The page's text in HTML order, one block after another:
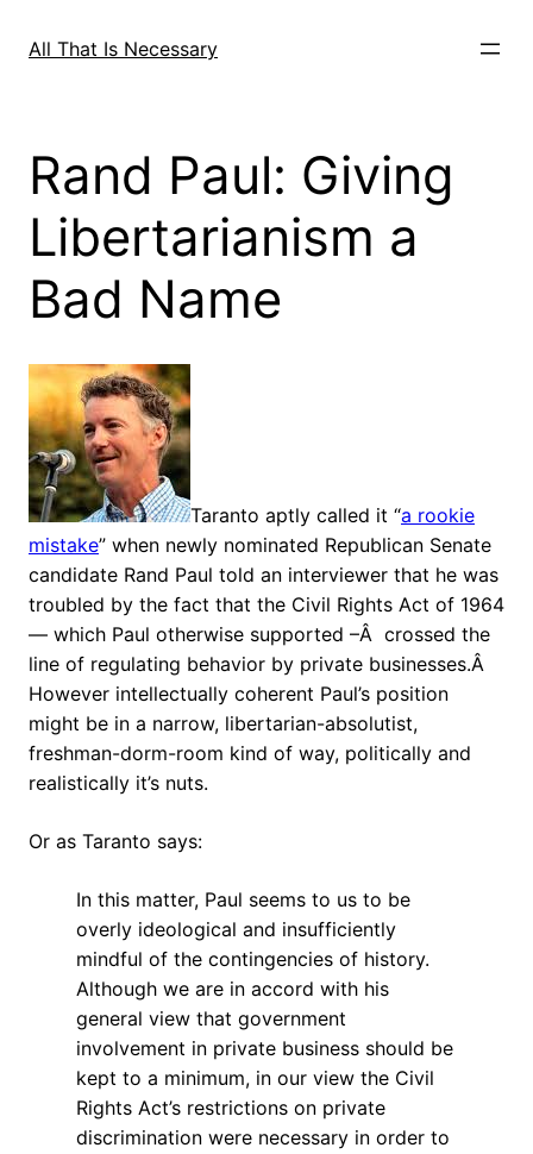
All That Is Necessary
Rand Paul: Giving
Libertarianism a
Bad Name
Taranto aptly called it “a rookie
mistake” when newly nominated Republican Senate
candidate Rand Paul told an interviewer that he was
troubled by the fact that the Civil Rights Act of 1964
— which Paul otherwise supported –Â crossed the
line of regulating behavior by private businesses.Â
However intellectually coherent Paul’s position
might be in a narrow, libertarian-absolutist,
freshman-dorm-room kind of way, politically and
realistically it’s nuts.
Or as Taranto says:
In this matter, Paul seems to us to be
overly ideological and insufficiently
mindful of the contingencies of history.
Although we are in accord with his
general view that government
involvement in private business should be
kept to a minimum, in our view the Civil
Rights Act’s restrictions on private
discrimination were necessary in order to